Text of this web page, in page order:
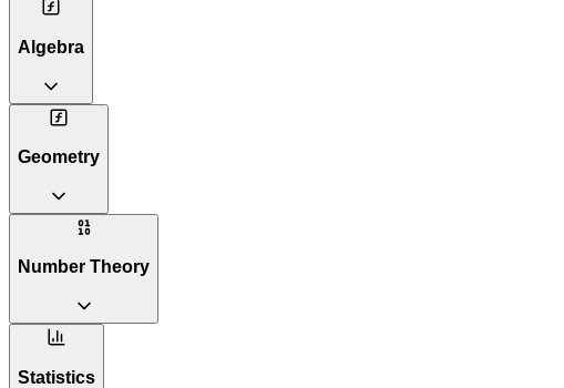
Algebra
Geometry
Number Theory
Statistics